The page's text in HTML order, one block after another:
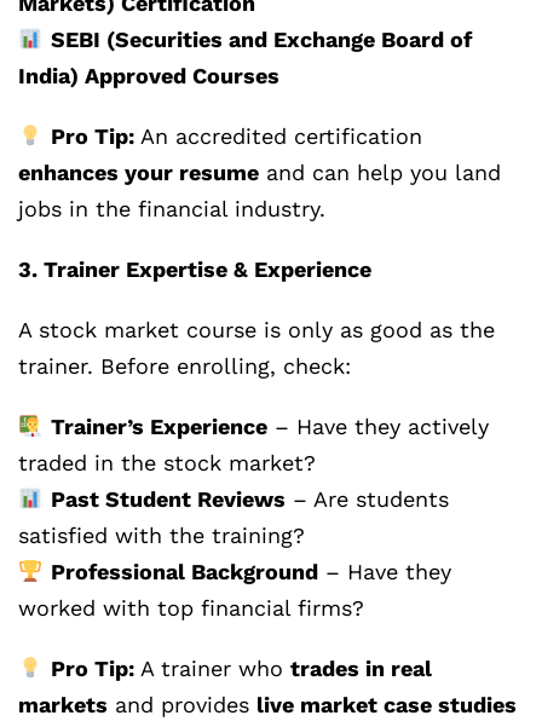
SEBI (Securities and Exchange Board of
India) Approved Courses
Pro Tip:An accredited certification
enhances your resume and can help you land
jobs in the financial industry.
3. Trainer Expertise & Experience
A stock market course is only as good as the
trainer. Before enrolling, check:
Trainer’s Experience– Have they actively
traded in the stock market?
Past Student Reviews – Are students
satisfied with the training?
Professional Background– Have they
worked with top financial firms?
Pro Tip:A trainer who trades in real
markets and provides live market case studies